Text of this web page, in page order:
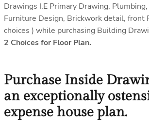
Drawings I.E Primary Drawing,
Furniture Design, Brickwork detail, front
choices ) while purchasing Building
2 Choices for Floor Plan.
Purchase Inside
an exceptionally
expense house plan.